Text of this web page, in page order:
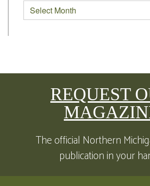
REQUEST
The official Northern
publication in your